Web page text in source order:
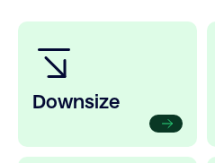
Downsize